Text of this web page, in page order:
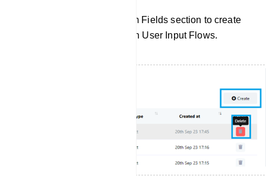
Click `Create` in the Custom Fields section to create
a new custom field for use in User Input Flows.